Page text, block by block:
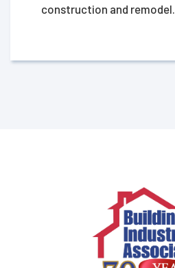
construction and remodel.